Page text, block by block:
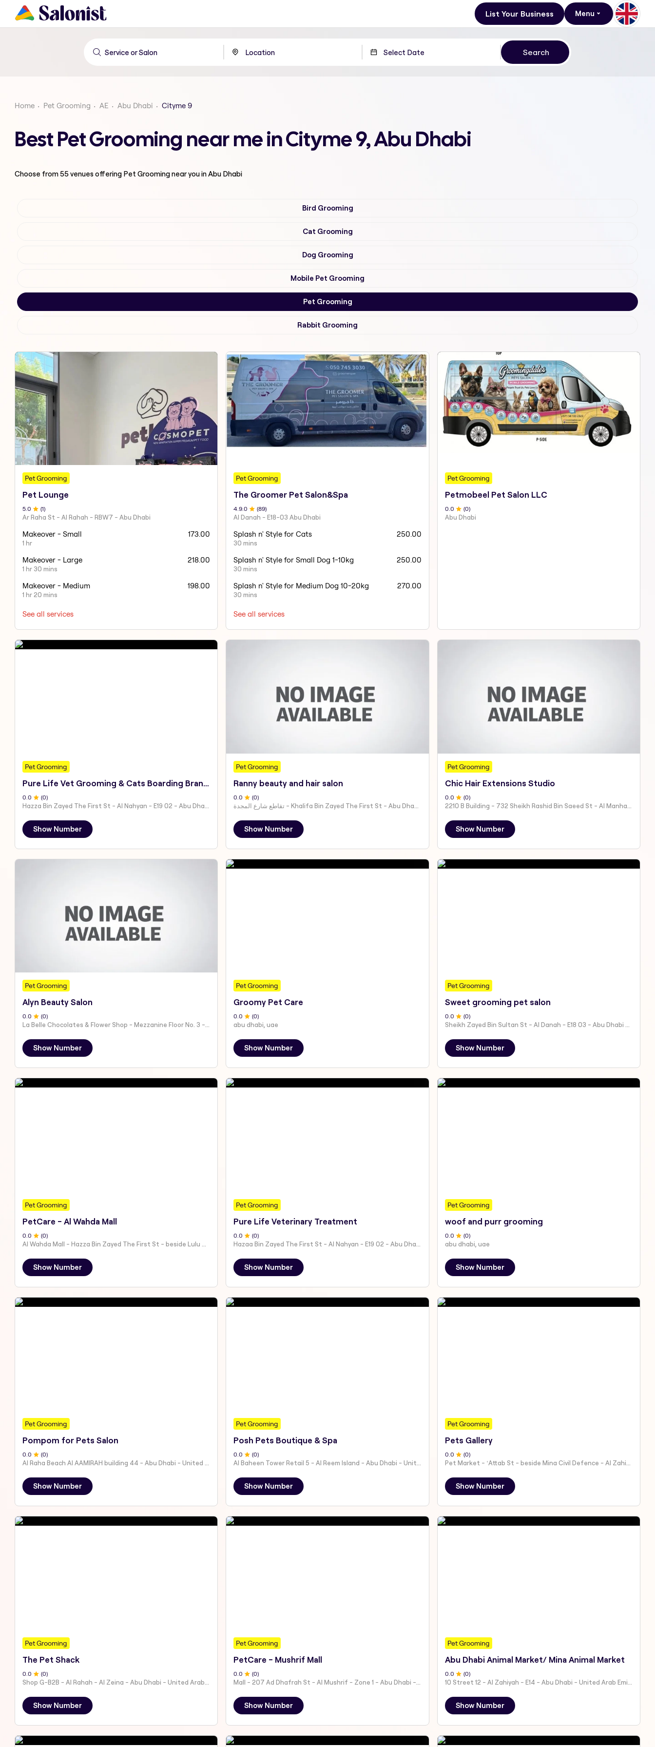
List Your Business Menu
Home Pet Grooming AE Abu Dhabi Cityme 9
Best Pet Grooming near me in Cityme 9, Abu Dhabi
Choose from55venues offering Pet Groomingnear you in Abu Dhabi
Bird Grooming
Cat Grooming
Dog Grooming
Mobile Pet Grooming
Pet Grooming
Rabbit Grooming
Pet Grooming
Pet Lounge
5.0 (1)
Ar Raha St - Al Rahah - RBW7 - Abu Dhabi
Makeover - Small
1 hr
173.00
Makeover - Large
1 hr 30 mins
218.00
Makeover - Medium
1 hr 20 mins
198.00
See all services
Pet Grooming
The Groomer Pet Salon&Spa
4.9.0 (89)
Al Danah - E18-03 Abu Dhabi
Splash n' Style for Cats
30 mins
250.00
Splash n' Style for Small Dog 1-10kg
30 mins
250.00
Splash n' Style for Medium Dog 10-20kg
30 mins
270.00
See all services
Pet Grooming
Petmobeel Pet Salon LLC
0.0 (0)
Abu Dhabi
Pet Grooming
Pure Life Vet Grooming & Cats Boarding Branch 1
0 .0 (0)
Show Number
Pet Grooming
Ranny beauty and hair salon
0 .0 (0)
Show Number
Pet Grooming
Chic Hair Extensions Studio
0 .0 (0)
Show Number
Pet Grooming
Alyn Beauty Salon
0.0 (0)
La Belle Chocolates & Flower Shop - Mezzanine Floor No. 3 - Al Nahyan - E19 02 - Abu Dhabi - United Arab Emirates
Show Number
Pet Grooming
Groomy Pet Care
0.0 (0)
abu dhabi, uae
Show Number
Pet Grooming
Sweet grooming pet salon
0.0 (0)
Sheikh Zayed Bin Sultan St - Al Danah - E18 03 - Abu Dhabi - United Arab Emirates
Show Number
Pet Grooming
PetCare - Al Wahda Mall
0 .0 (0)
Show Number
Pet Grooming
Pure Life Veterinary Treatment
0 .0 (0)
Show Number
Pet Grooming
woof and purr grooming
0 .0 (0)
abu dhabi, uae
Show Number
Pet Grooming
Pompom for Pets Salon
0.0 (0)
Al Raha Beach Al AAMIRAH building 44 - Abu Dhabi - United Arab Emirates
Show Number
Pet Grooming
Posh Pets Boutique & Spa
0.0 (0)
Al Baheen Tower Retail 5 - Al Reem Island - Abu Dhabi - United Arab Emirates
Show Number
Pet Grooming
Pets Gallery
0.0 (0)
Pet Market - ʻAttab St - beside Mina Civil Defence - Al Zahiyah - Al Mina - Abu Dhabi - United Arab Emirates
Show Number
Pet Grooming
The Pet Shack
0.0 (0)
Show Number
Pet Grooming
PetCare - Mushrif Mall
0.0 (0)
Show Number
Pet Grooming
Abu Dhabi Animal Market/ Mina Animal Market
0.0 (0)
Show Number